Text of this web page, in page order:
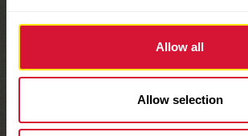
Allow all
Allow selection